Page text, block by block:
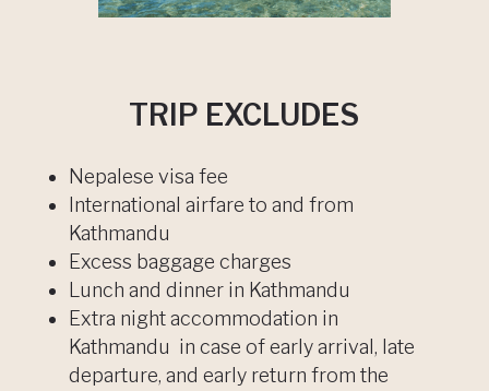
TRIP EXCLUDES
Nepalese visa fee
International airfare to and from
Kathmandu
Excess baggage charges
Lunch and dinner in Kathmandu
Extra night accommodation in
Kathmandu in case of early arrival, late
departure, and early return from the